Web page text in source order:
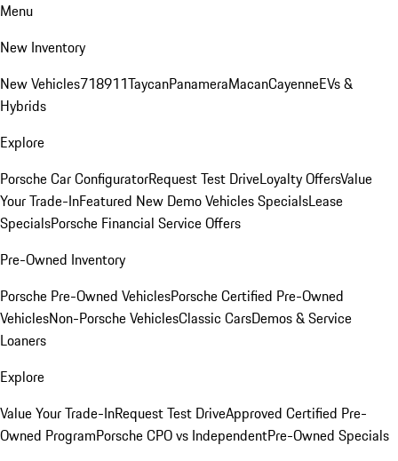
Menu
New Inventory
New Vehicles718911TaycanPanameraMacanCayenneEVs &
Hybrids
Explore
Porsche Car ConfiguratorRequest Test DriveLoyalty OffersValue
Your Trade-InFeatured New Demo Vehicles SpecialsLease
SpecialsPorsche Financial Service Offers
Pre-Owned Inventory
Porsche Pre-Owned VehiclesPorsche Certified Pre-Owned
VehiclesNon-Porsche VehiclesClassic CarsDemos & Service
Loaners
Explore
Value Your Trade-InRequest Test DriveApproved Certified Pre-
Owned ProgramPorsche CPO vs IndependentPre-Owned Specials